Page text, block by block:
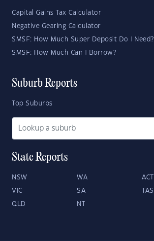
Capital Gains Tax Calculator
Negative Gearing Calculator
SMSF: How Much Super Deposit Do I Need?
SMSF: How Much Can I Borrow?
Suburb Reports
Top Suburbs
State Reports
NSW WA ACT
VIC SA TAS
QLD NT